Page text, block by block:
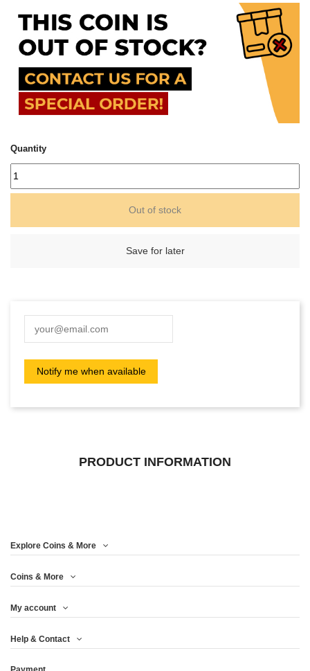
Quantity
Out of stock
Save for later
PRODUCT INFORMATION
Explore Coins & More
Coins & More
My account
Help & Contact